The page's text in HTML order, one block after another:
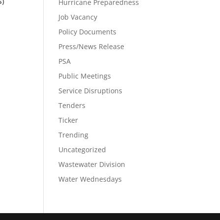
Hurricane Preparedness
Job Vacancy
Policy Documents
Press/News Release
PSA
Public Meetings
Service Disruptions
Tenders
Ticker
Trending
Uncategorized
Wastewater Division
Water Wednesdays